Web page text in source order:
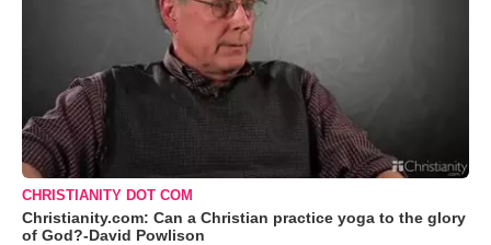
CHRISTIANITY DOT COM
Christianity.com: Can a Christian practice yoga to the glory
of God?-David Powlison